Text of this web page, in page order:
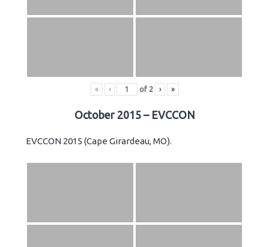
« ‹ of 2 › »
October 2015 – EVCCON
EVCCON 2015 (Cape Girardeau, MO).